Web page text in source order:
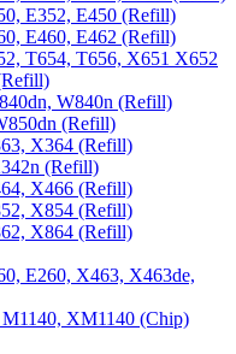
E352, E450 (Refill)
E460, E462 (Refill)
T654, T656, X651 X652
W840n (Refill)
(Refill)
X364 (Refill)
(Refill)
X466 (Refill)
X854 (Refill)
X864 (Refill)
E260, X463, X463de,
XM1140 (Chip)